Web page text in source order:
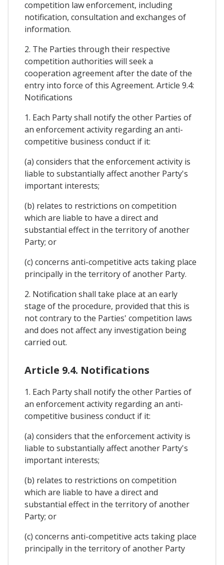
competition law enforcement, including
notification, consultation and exchanges of
information.
2. The Parties through their respective
competition authorities will seek a
cooperation agreement after the date of the
entry into force of this Agreement. Article 9.4:
Notifications
1. Each Party shall notify the other Parties of
an enforcement activity regarding an anti-
competitive business conduct if it:
(a) considers that the enforcement activity is
liable to substantially affect another Party's
important interests;
(b) relates to restrictions on competition
which are liable to have a direct and
substantial effect in the territory of another
Party; or
(c) concerns anti-competitive acts taking place
principally in the territory of another Party.
2. Notification shall take place at an early
stage of the procedure, provided that this is
not contrary to the Parties' competition laws
and does not affect any investigation being
carried out.
Article 9.4. Notifications
1. Each Party shall notify the other Parties of
an enforcement activity regarding an anti-
competitive business conduct if it:
(a) considers that the enforcement activity is
liable to substantially affect another Party's
important interests;
(b) relates to restrictions on competition
which are liable to have a direct and
substantial effect in the territory of another
Party; or
(c) concerns anti-competitive acts taking place
principally in the territory of another Party